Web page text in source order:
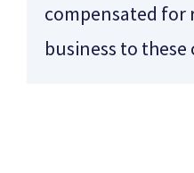
compensated for
business to these